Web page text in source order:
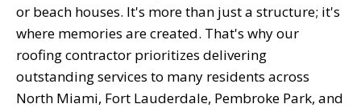
or beach houses. It's more than just a structure; it's
where memories are created. That's why our
roofing contractor prioritizes delivering
outstanding services to many residents across
North Miami, Fort Lauderdale, Pembroke Park, and